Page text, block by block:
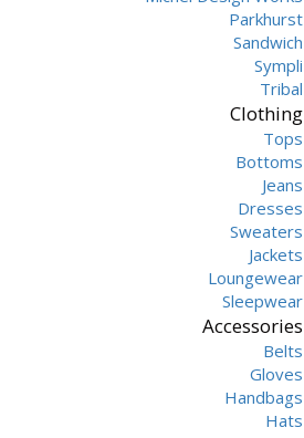
Parkhurst
Sandwich
Sympli
Tribal
Clothing
Tops
Bottoms
Jeans
Dresses
Sweaters
Jackets
Loungewear
Sleepwear
Accessories
Belts
Gloves
Handbags
Hats